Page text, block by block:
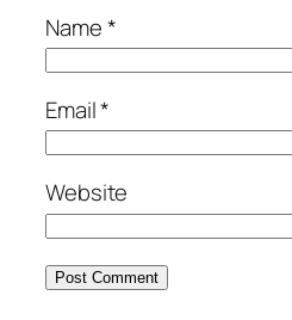
Name*
Email*
Website